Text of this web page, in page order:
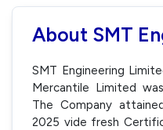
About SMT
SMT Engineering
Mercantile Limited
The Company
2025 vide fresh